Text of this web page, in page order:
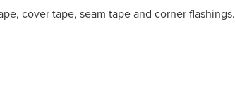
cover tape, seam tape and corner flashings.